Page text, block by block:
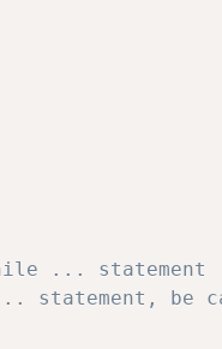
... statement
... statement,